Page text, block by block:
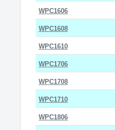
WPC1606
WPC1608
WPC1610
WPC1706
WPC1708
WPC1710
WPC1806